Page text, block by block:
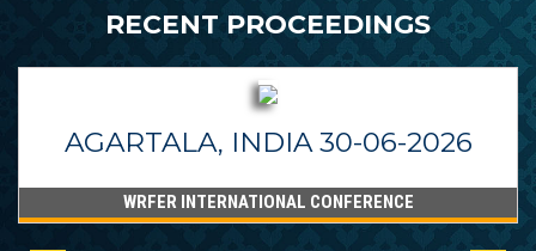
RECENT PROCEEDINGS
AGARTALA, INDIA 30-06-2026
WRFER INTERNATIONAL CONFERENCE